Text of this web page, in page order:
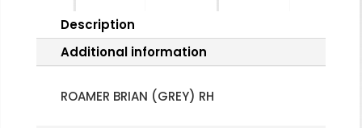
Description
Additional information
ROAMER BRIAN (GREY) RH